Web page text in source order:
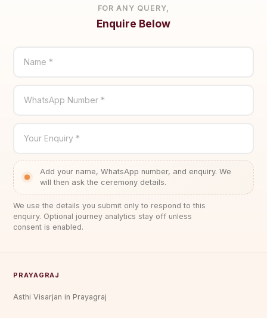
FOR ANY QUERY,
Enquire Below
Name *
WhatsApp Number *
Your Enquiry *
Add your name, WhatsApp number, and enquiry. We
will then ask the ceremony details.
We use the details you submit only to respond to this
enquiry. Optional journey analytics stay off unless
consent is enabled.
PRAYAGRAJ
Asthi Visarjan in Prayagraj